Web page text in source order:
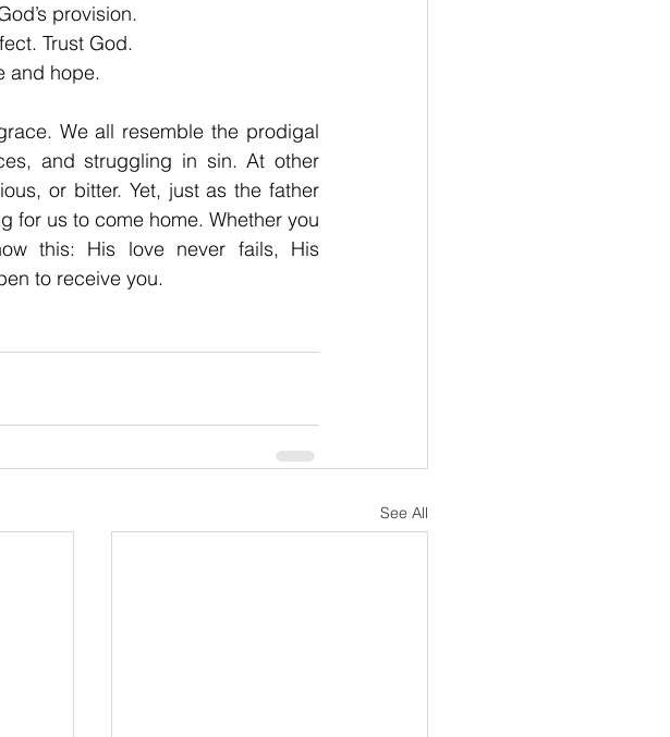
provision.
Trust God.
and hope.
We all resemble the prodigal
and struggling in sin. At other
or bitter. Yet, just as the father
for us to come home. Whether you
this: His love never fails, His
to receive you.
See All